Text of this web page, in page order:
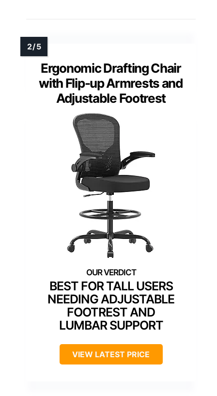
Ergonomic Drafting Chair
with Flip-up Armrests and
Adjustable Footrest
BEST FOR TALL USERS
NEEDING ADJUSTABLE
FOOTREST AND
LUMBAR SUPPORT
VIEW LATEST PRICE